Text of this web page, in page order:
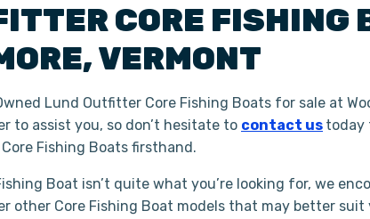
CORE FISHING
,VERMONT
Lund Outfitter Core Fishing Boats for sale at
to assist you, so don’t hesitate to contact us today
Fishing Boats firsthand.
Boat isn’t quite what you’re looking for, we
other Core Fishing Boat models that may better